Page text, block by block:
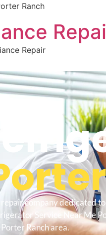
Ranch
Repair
company dedicated
Service Near Me
Ranch area.